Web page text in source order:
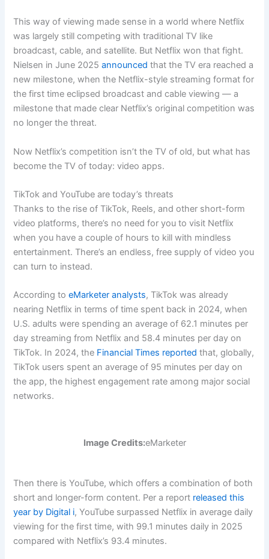
This way of viewing made sense in a world where Netflix
was largely still competing with traditional TV like
broadcast, cable, and satellite. But Netflix won that fight.
Nielsen in June 2025announced that the TV era reached a
new milestone, when the Netflix-style streaming format for
the first time eclipsed broadcast and cable viewing — a
milestone that made clear Netflix’s original competition was
no longer the threat.
Now Netflix’s competition isn’t the TV of old, but what has
become the TV of today: video apps.
TikTok and YouTube are today’s threats
Thanks to the rise of TikTok, Reels, and other short-form
video platforms, there’s no need for you to visit Netflix
when you have a couple of hours to kill with mindless
entertainment. There’s an endless, free supply of video you
can turn to instead.
According toeMarketer analysts, TikTok was already
nearing Netflix in terms of time spent back in 2024, when
U.S. adults were spending an average of 62.1 minutes per
day streaming from Netflix and 58.4 minutes per day on
TikTok. In 2024, the Financial Times reported that, globally,
TikTok users spent an average of 95 minutes per day on
the app, the highest engagement rate among major social
networks.
Image Credits:eMarketer
Then there is YouTube, which offers a combination of both
short and longer-form content. Per a report released this
year by Digital i, YouTube surpassed Netflix in average daily
viewing for the first time, with 99.1 minutes daily in 2025
compared with Netflix’s 93.4 minutes.